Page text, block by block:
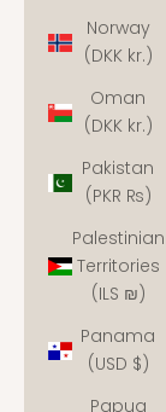
Norway
(DKK kr.)
Oman
(DKK kr.)
Pakistan
(PKR ₨)
Palestinian
Territories
(ILS ₪)
Panama
(USD $)
Papua